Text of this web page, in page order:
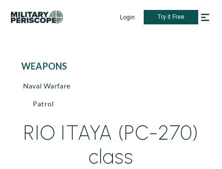
Login Try it Free
WEAPONS
Naval Warfare
Patrol
RIO ITAYA (PC-270)
class